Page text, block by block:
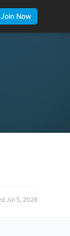
Join Now
Jul 5, 2026